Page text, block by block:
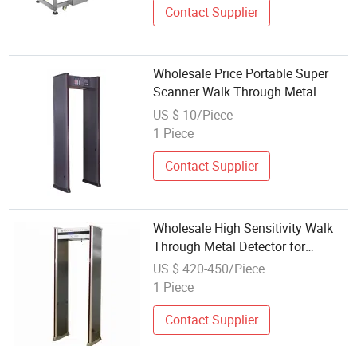
Contact Supplier
Wholesale Price Portable Super
Scanner Walk Through Metal
Detector Door
US $ 10/Piece
1 Piece
Contact Supplier
Wholesale High Sensitivity Walk
Through Metal Detector for
Security Inspection
US $ 420-450/Piece
1 Piece
Contact Supplier